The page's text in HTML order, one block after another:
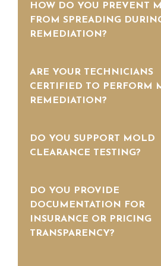
HOW DO YOU PREVENT
FROM SPREADING
REMEDIATION?
ARE YOUR TECHNICIANS
CERTIFIED TO PERFORM
REMEDIATION?
DO YOU SUPPORT MOLD
CLEARANCE TESTING?
DO YOU PROVIDE
DOCUMENTATION FOR
INSURANCE OR PRICING
TRANSPARENCY?